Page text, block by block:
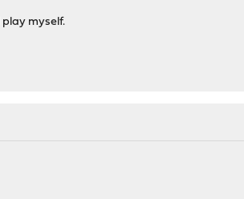
play myself.